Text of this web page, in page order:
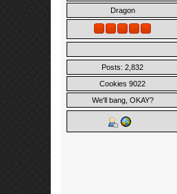
Dragon
Posts: 2,832
Cookies 9022
We'll bang, OKAY?